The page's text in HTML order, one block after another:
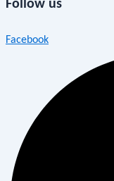
Follow us
Facebook